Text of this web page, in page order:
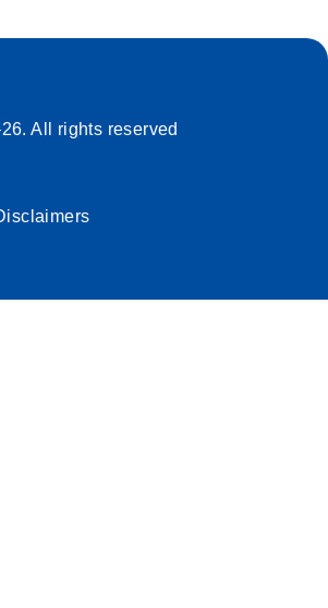
All rights reserved